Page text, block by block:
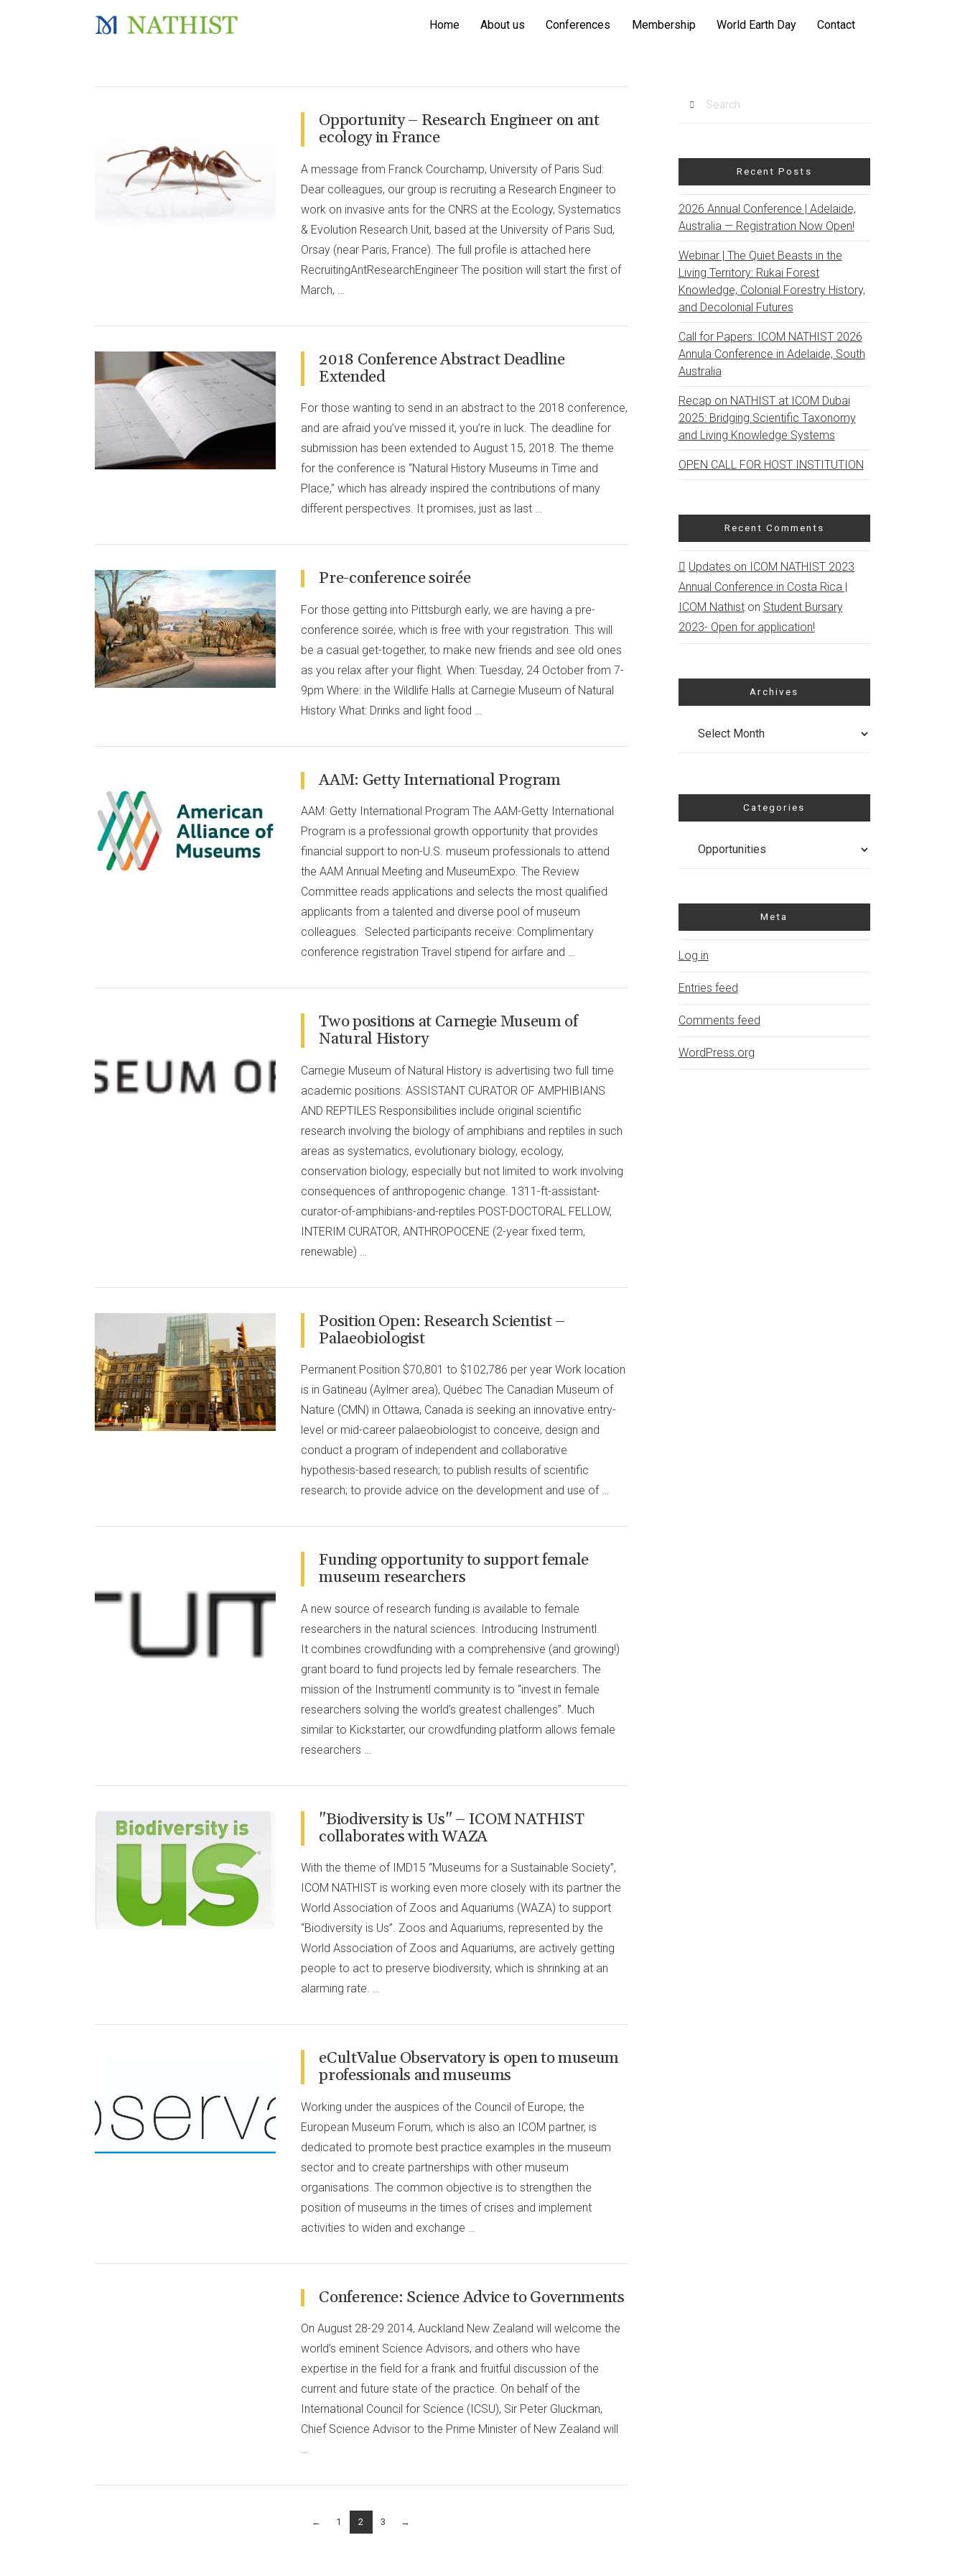
Home About us Conferences Membership World Earth Day Contact
VIEW POST
Opportunity – Research Engineer on ant
ecology in France
A message from Franck Courchamp, University of Paris Sud:
Dear colleagues, our group is recruiting a Research Engineer to
work on invasive ants for the CNRS at the Ecology, Systematics
& Evolution Research Unit, based at the University of Paris Sud,
Orsay (near Paris, France). The full profile is attached here
RecruitingAntResearchEngineer The position will start the first of
March, …
VIEW POST
2018 Conference Abstract Deadline
Extended
For those wanting to send in an abstract to the 2018 conference,
and are afraid you’ve missed it, you’re in luck. The deadline for
submission has been extended to August 15, 2018. The theme
for the conference is “Natural History Museums in Time and
Place,” which has already inspired the contributions of many
different perspectives. It promises, just as last …
Pre-conference soirée
For those getting into Pittsburgh early, we are having a pre-
conference soirée, which is free with your registration. This will
be a casual get-together, to make new friends and see old ones
as you relax after your flight. When: Tuesday, 24 October from 7-
9pm Where: in the Wildlife Halls at Carnegie Museum of Natural
History What: Drinks and light food …
VIEW POST
AAM: Getty International Program
AAM: Getty International Program The AAM-Getty International
Program is a professional growth opportunity that provides
financial support to non-U.S. museum professionals to attend
the AAM Annual Meeting and MuseumExpo. The Review
Committee reads applications and selects the most qualified
applicants from a talented and diverse pool of museum
colleagues. Selected participants receive: Complimentary
conference registration Travel stipend for airfare and …
Two positions at Carnegie Museum of
Natural History
Carnegie Museum of Natural History is advertising two full time
academic positions: ASSISTANT CURATOR OF AMPHIBIANS
AND REPTILES Responsibilities include original scientific
research involving the biology of amphibians and reptiles in such
areas as systematics, evolutionary biology, ecology,
conservation biology, especially but not limited to work involving
consequences of anthropogenic change. 1311-ft-assistant-
curator-of-amphibians-and-reptiles POST-DOCTORAL FELLOW,
INTERIM CURATOR, ANTHROPOCENE (2-year fixed term,
renewable) …
Position Open: Research Scientist –
Palaeobiologist
Permanent Position $70,801 to $102,786 per year Work location
is in Gatineau (Aylmer area), Québec The Canadian Museum of
Nature (CMN) in Ottawa, Canada is seeking an innovative entry-
level or mid-career palaeobiologist to conceive, design and
conduct a program of independent and collaborative
hypothesis-based research; to publish results of scientific
research; to provide advice on the development and use of …
VIEW POST
Funding opportunity to support female
museum researchers
A new source of research funding is available to female
researchers in the natural sciences. Introducing Instrumentl.
It combines crowdfunding with a comprehensive (and growing!)
grant board to fund projects led by female researchers. The
mission of the Instrumentl community is to “invest in female
researchers solving the world’s greatest challenges”. Much
similar to Kickstarter, our crowdfunding platform allows female
researchers …
VIEW POST
"Biodiversity is Us" – ICOM NATHIST
collaborates with WAZA
With the theme of IMD15 “Museums for a Sustainable Society”,
ICOM NATHIST is working even more closely with its partner the
World Association of Zoos and Aquariums (WAZA) to support
“Biodiversity is Us”. Zoos and Aquariums, represented by the
World Association of Zoos and Aquariums, are actively getting
people to act to preserve biodiversity, which is shrinking at an
alarming rate. …
eCultValue Observatory is open to museum
professionals and museums
Working under the auspices of the Council of Europe, the
European Museum Forum, which is also an ICOM partner, is
dedicated to promote best practice examples in the museum
sector and to create partnerships with other museum
organisations. The common objective is to strengthen the
position of museums in the times of crises and implement
activities to widen and exchange …
Conference: Science Advice to Governments
On August 28-29 2014, Auckland New Zealand will welcome the
world’s eminent Science Advisors, and others who have
expertise in the field for a frank and fruitful discussion of the
current and future state of the practice. On behalf of the
International Council for Science (ICSU), Sir Peter Gluckman,
Chief Science Advisor to the Prime Minister of New Zealand will
…
← 1 2 3 →
Recent Posts
2026 Annual Conference | Adelaide,
Australia — Registration Now Open!
Webinar | The Quiet Beasts in the
Living Territory: Rukai Forest
Knowledge, Colonial Forestry History,
and Decolonial Futures
Call for Papers: ICOM NATHIST 2026
Annula Conference in Adelaide, South
Australia
Recap on NATHIST at ICOM Dubai
2025: Bridging Scientific Taxonomy
and Living Knowledge Systems
OPEN CALL FOR HOST INSTITUTION
Recent Comments
Updates on ICOM NATHIST 2023
Annual Conference in Costa Rica |
ICOM Nathiston Student Bursary
2023- Open for application!
Archives
Categories
Meta
Log in
Entries feed
Comments feed
WordPress.org